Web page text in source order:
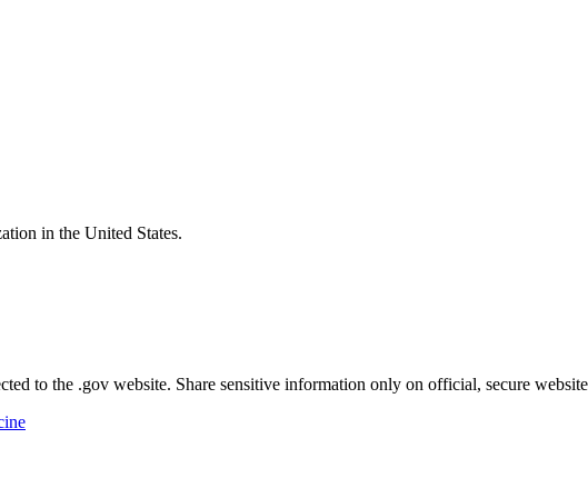
in the United States.
to the .gov website. Share sensitive information only on official, secure